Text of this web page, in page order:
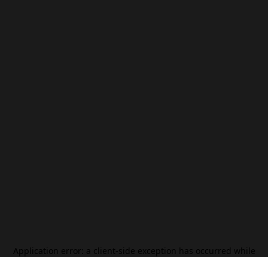
Application error: a client-side exception has occurred while